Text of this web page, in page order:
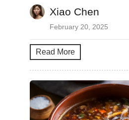
Xiao Chen
February 20, 2025
Read More